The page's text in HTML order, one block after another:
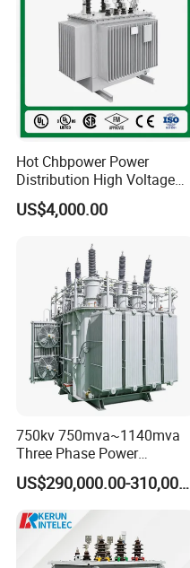
Hot Chbpower Power
Distribution High Voltage
Three Phase Compact
Substation Toroidal Electric
Isolation 110kVA Aluminum
Copper Transformer
US$4,000.00
750kv 750mva~1140mva
Three Phase Power
Transformer High Voltage
Power Transformer Factory
Oil-Immersed Single-Phase
Double-Winding Power
Transformer
US$290,000.00-310,000.00